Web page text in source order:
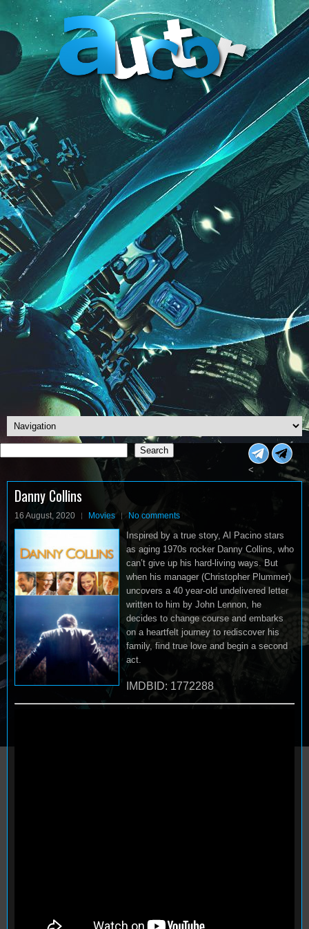
Search
Search
<
Danny Collins
16 August, 2020 Movies No comments
Inspired by a true story, Al Pacino stars
as aging 1970s rocker Danny Collins, who
can’t give up his hard-living ways. But
when his manager (Christopher Plummer)
uncovers a 40 year-old undelivered letter
written to him by John Lennon, he
decides to change course and embarks
on a heartfelt journey to rediscover his
family, find true love and begin a second
act.
IMDBID: 1772288